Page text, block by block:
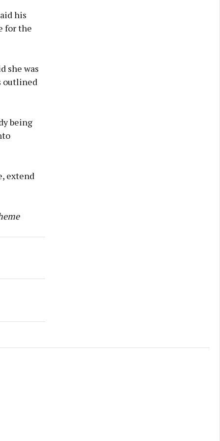
his
for the
she was
outlined
being
extend